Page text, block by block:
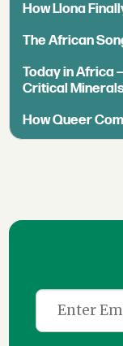
How Llona
The African
Today in Africa
Critical
How Queer